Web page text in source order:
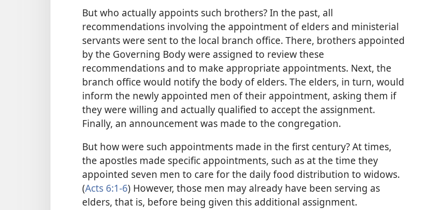
But who actually appoints such brothers? In the past, all
recommendations involving the appointment of elders and ministerial
servants were sent to the local branch office. There, brothers appointed
by the Governing Body were assigned to review these
recommendations and to make appropriate appointments. Next, the
branch office would notify the body of elders. The elders, in turn, would
inform the newly appointed men of their appointment, asking them if
they were willing and actually qualified to accept the assignment.
Finally, an announcement was made to the congregation.
But how were such appointments made in the first century? At times,
the apostles made specific appointments, such as at the time they
appointed seven men to care for the daily food distribution to widows.
(Acts 6:1-6) However, those men may already have been serving as
elders, that is, before being given this additional assignment.